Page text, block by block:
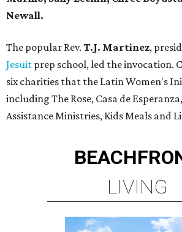
Newall.
The popular Rev. T.J. Martinez,
Jesuit prep school, led the invocation.
six charities that the Latin Women's
including The Rose, Casa de
Assistance Ministries, Kids Meals and
LIVING